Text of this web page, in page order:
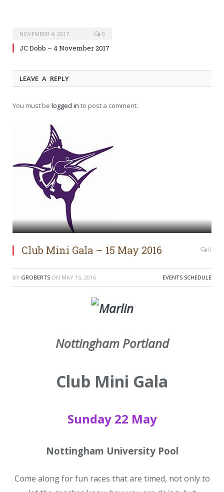
NOVEMBER 4, 2017 0
JC Dobb – 4 November 2017
LEAVE A REPLY
You must be logged in to post a comment.
Club Mini Gala – 15 May 2016 0
BY GROBERTS ON MAY 15, 2016 EVENTS SCHEDULE
Nottingham Portland
Club Mini Gala
Sunday 22 May
Nottingham University Pool
Come along for fun races that are timed, not only to